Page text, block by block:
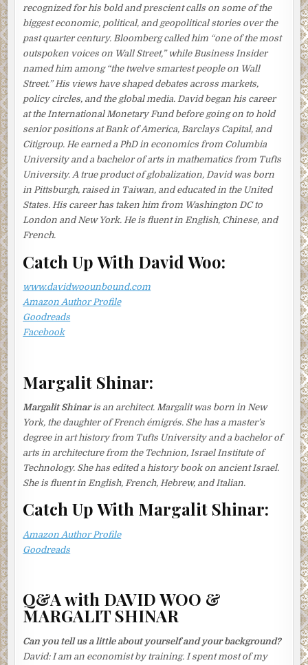
She began to prepare her husband’s favorite menu: clam
miso soup and omelet rolls. There was smoked fish left
over from the previous night, as well as cooked rice.
After turning on the small heater and quickly swallowing a
cup of hot tea, she put on her old blue-checked apron and
Poor Aki, she was thinking, as she removed from the
fridge the asari clams she had bought the previous
afternoon; he really deserved some cheering up. Only
eight months ago he had lost his lifelong employment, the
first serious crisis in their marriage of twenty-two years.
The electronics company he had given his all to for over
thirty years had gone bankrupt after its main customer
decided to outsource to China.
with a dishcloth, and set them aside to soak in salt water.
She then filled a pot with water from the sink and blanched
a leaf of kelp. When it had softened, she removed it with
chopsticks and then put it back in the pot to boil for a
minute or two before taking it out again.
salary, it was a temporary job, with a contract that had to
be renewed every six months. While Tomoko was, by
nature, someone who took life’s setbacks with a pragmatic
optimism, she felt helpless in the face of the loss of their
financial security. As she added dried bonito flakes to the
boiling water, she shook her head and pursed her lips at
the injustice of it.
When the fish was cooked, she passed the broth through a
fine sieve lined with a cloth. Discarding the scum, she
sieved it again. And again. Inspecting the liquid for any
telltale specks, she repeated the process until she was
satisfied the broth was perfectly clear. She now reached
especially her husband’s—the shopping for presents, the
paper decorations and cards, the candles on the cake—but
She rinsed the clams and tipped them into the broth.
recognized for his bold and prescient calls on some of the
biggest economic, political, and geopolitical stories over the
past quarter century.Bloombergcalled him “one of the most
outspoken voices on Wall Street,” whileBusiness Insider
named him among “the twelve smartest people on Wall
Street.” His views have shaped debates across markets,
policy circles, and the global media. David began his career
at the International Monetary Fund before going on to hold
senior positions at Bank of America, Barclays Capital, and
Citigroup. He earned a PhD in economics from Columbia
University and a bachelor of arts in mathematics from Tufts
University. A true product of globalization, David was born
in Pittsburgh, raised in Taiwan, and educated in the United
States. His career has taken him from Washington DC to
London and New York. He is fluent in English, Chinese, and
French.
Catch Up With David Woo:
www.davidwoounbound.com
Amazon Author Profile
Goodreads
Facebook
Margalit Shinar:
Margalit Shinaris an architect. Margalit was born in New
York, the daughter of French émigrés. She has a master’s
degree in art history from Tufts University and a bachelor of
arts in architecture from the Technion, Israel Institute of
Technology. She has edited a history book on ancient Israel.
She is fluent in English, French, Hebrew, and Italian.
Catch Up With Margalit Shinar:
Amazon Author Profile
Goodreads
Q&A with DAVID WOO &
MARGALIT SHINAR
Can you tell us a little about yourself and your background?
David:I am an economist by training. I spent most of my